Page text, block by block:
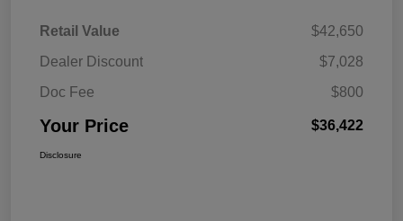
Retail Value
$42,650
Dealer Discount
$7,028
Doc Fee
$800
Your Price $36,422
Disclosure